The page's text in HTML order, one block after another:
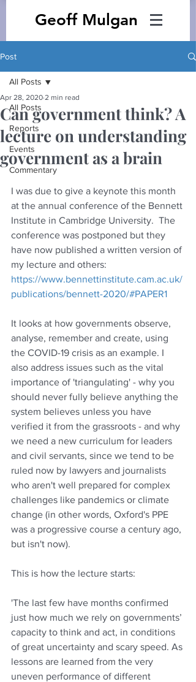
Geoff Mulgan
Post
All Posts
Reports
Events
Commentary
All Posts
Can government think? A
lecture on understanding
government as a brain
Apr 28, 2020 2 min read
I was due to give a keynote this month
at the annual conference of the Bennett
Institute in Cambridge University.  The
conference was postponed but they
have now published a written version of
my lecture and others:
https://www.bennettinstitute.cam.ac.uk/
publications/bennett-2020/#PAPER1
It looks at how governments observe,
analyse, remember and create, using
the COVID-19 crisis as an example. I
also address issues such as the vital
importance of 'triangulating' - why you
should never fully believe anything the
system believes unless you have
verified it from the grassroots - and why
we need a new curriculum for leaders
and civil servants, since we tend to be
ruled now by lawyers and journalists
who aren't well prepared for complex
challenges like pandemics or climate
change (in other words, Oxford's PPE
was a progressive course a century ago,
but isn't now).
This is how the lecture starts:
'The last few have months confirmed
just how much we rely on governments’
capacity to think and act, in conditions
of great uncertainty and scary speed. As
lessons are learned from the very
uneven performance of different